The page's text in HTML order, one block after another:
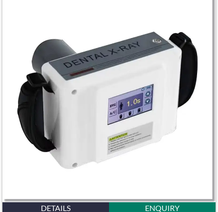
DETAILS ENQUIRY